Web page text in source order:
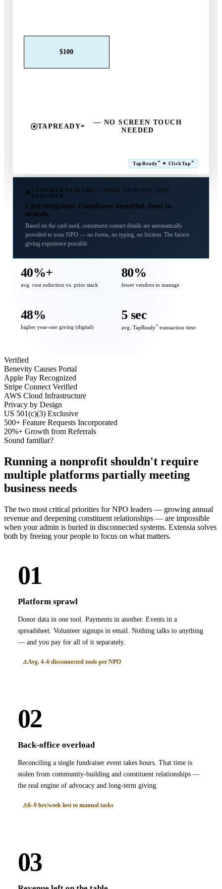
$100
TAPREADY℠
— NO SCREEN TOUCH
NEEDED
TapReady℠ ✦ ClickTap℠
CLINCHER FEATURE — ZERO CONTACT INFO
REQUIRED
Card recognized. Constituent identified. Done in
seconds.
Based on the card used, constituent contact details are automatically
provided to your NPO — no forms, no typing, no friction. The fastest
giving experience possible.
40%+
avg. cost reduction vs. prior stack
80%
fewer vendors to manage
48%
higher year-one giving (digital)
5 sec
avg. TapReady℠ transaction time
Verified
Benevity Causes Portal
Apple Pay Recognized
Stripe Connect Verified
AWS Cloud Infrastructure
Privacy by Design
US 501(c)(3) Exclusive
500+ Feature Requests Incorporated
20%+ Growth from Referrals
Sound familiar?
Running a nonprofit shouldn't require
multiple platforms partially meeting
business needs
The two most critical priorities for NPO leaders — growing annual
revenue and deepening constituent relationships — are impossible
when your admin is buried in disconnected systems. Extensia solves
both by freeing your people to focus on what matters.
01
Platform sprawl
Donor data in one tool. Payments in another. Events in a
spreadsheet. Volunteer signups in email. Nothing talks to anything
— and you pay for all of it separately.
Avg. 4–6 disconnected tools per NPO
02
Back-office overload
Reconciling a single fundraiser event takes hours. That time is
stolen from community-building and constituent relationships —
the real engine of advocacy and long-term giving.
6–9 hrs/week lost to manual tasks
03